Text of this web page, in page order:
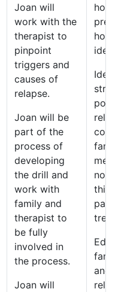
Joan will
work with the
therapist to
pinpoint
triggers and
causes of
relapse.
Joan will be
part of the
process of
developing
the drill and
work with
family and
therapist to
be fully
involved in
the process.
Joan will
this
and